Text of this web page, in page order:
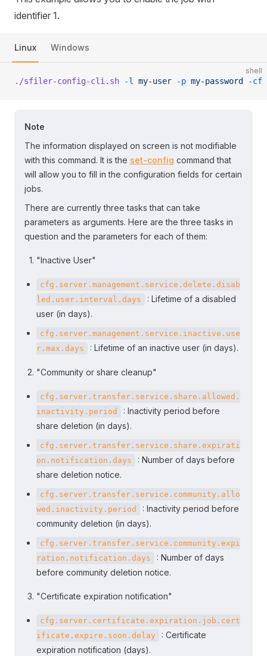
identifier 1.
Linux Windows
shell
./sfiler-config-cli.sh -l my-user -p my-password -cf
Note
The information displayed on screen is not modifiable
with this command. It is the set-config command that
will allow you to fill in the configuration fields for certain
jobs.
There are currently three tasks that can take
parameters as arguments. Here are the three tasks in
question and the parameters for each of them:
"Inactive User"
cfg.server.management.service.delete.disab
led.user.interval.days
: Lifetime of a disabled
user (in days).
cfg.server.management.service.inactive.use
r.max.days
: Lifetime of an inactive user (in days).
"Community or share cleanup"
cfg.server.transfer.service.share.allowed.
inactivity.period
: Inactivity period before
share deletion (in days).
cfg.server.transfer.service.share.expirati
on.notification.days
: Number of days before
share deletion notice.
cfg.server.transfer.service.community.allo
wed.inactivity.period
: Inactivity period before
community deletion (in days).
cfg.server.transfer.service.community.expi
ration.notification.days
: Number of days
before community deletion notice.
"Certificate expiration notification"
cfg.server.certificate.expiration.job.cert
ificate.expire.soon.delay
: Certificate
expiration notification (days).